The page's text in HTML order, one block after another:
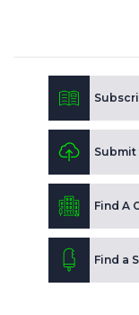
Submit
Find A
Find a